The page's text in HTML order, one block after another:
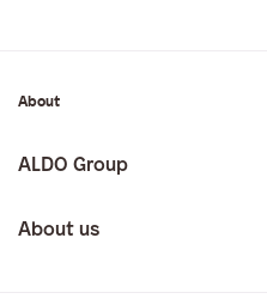
About
ALDO Group
About us